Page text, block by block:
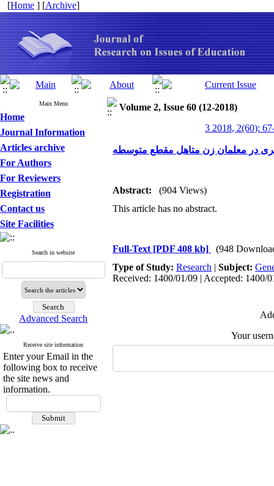
[Home ] [Archive]
Main Menu
Home
Journal Information
Articles archive
For Authors
For Reviewers
Registration
Contact us
Site Facilities
Search in website
Advanced Search
Receive site information
Enter your Email in the
following box to receive
the site news and
information.
Volume 2, Issue 60 (12-2018)
3 2018, 2(60):
در معلمان زن متاهل مقطع متوسطه
Abstract:
(904 Views)
This article has no abstract.
Full-Text [PDF 408 kb]
(948
Type of Study: Research | Subject:
Received: 1400/01/09 | Accepted: 1400/
Your